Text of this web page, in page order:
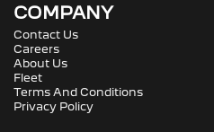
COMPANY
Contact Us
Careers
About Us
Fleet
Terms And Conditions
Privacy Policy